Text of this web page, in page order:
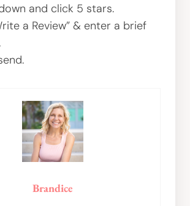
and click 5 stars.
a Review” & enter a brief
Brandice